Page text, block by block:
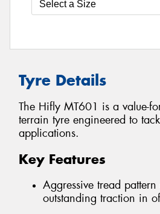
Tyre Details
The Hifly MT601 is a value-
terrain tyre engineered to
applications.
Key Features
Aggressive tread pattern
outstanding traction in